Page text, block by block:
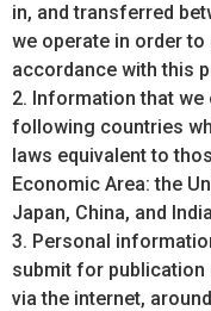
in, and transferred
we operate in order
accordance with this
2. Information that
following countries
laws equivalent to
Economic Area: the
Japan, China, and
3. Personal
submit for publication
via the internet,